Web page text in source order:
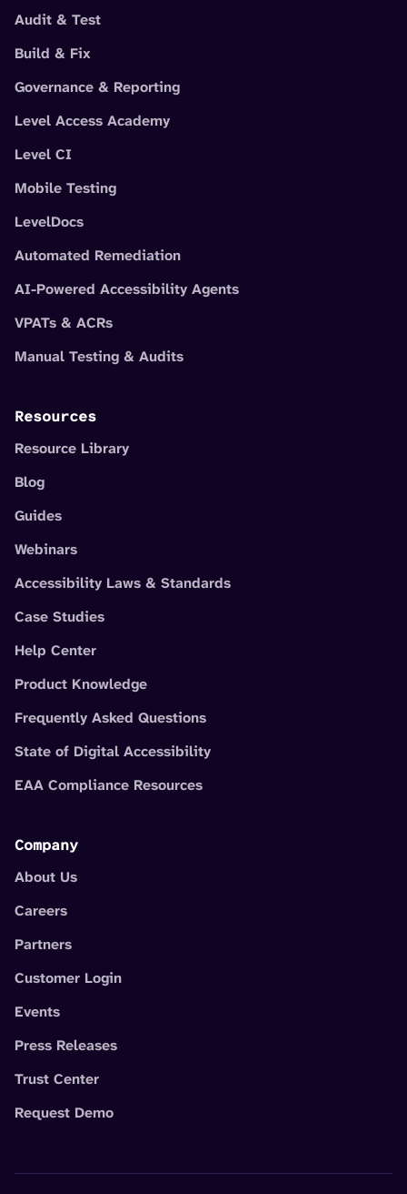
Audit & Test
Build & Fix
Governance & Reporting
Level Access Academy
Level CI
Mobile Testing
LevelDocs
Automated Remediation
AI-Powered Accessibility Agents
VPATs & ACRs
Manual Testing & Audits
Resources
Resource Library
Blog
Guides
Webinars
Accessibility Laws & Standards
Case Studies
Help Center
Product Knowledge
Frequently Asked Questions
State of Digital Accessibility
EAA Compliance Resources
Company
About Us
Careers
Partners
Customer Login
Events
Press Releases
Trust Center
Request Demo